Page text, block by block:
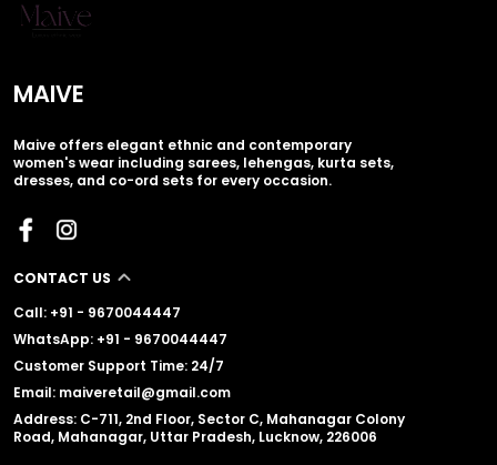
MAIVE
Maive offers elegant ethnic and contemporary
women's wear including sarees, lehengas, kurta sets,
dresses, and co-ord sets for every occasion.
CONTACT US
Call: +91 - 9670044447
WhatsApp: +91 - 9670044447
Customer Support Time: 24/7
Email: maiveretail@gmail.com
Address: C-711, 2nd Floor, Sector C, Mahanagar Colony
Road, Mahanagar, Uttar Pradesh, Lucknow, 226006